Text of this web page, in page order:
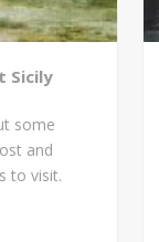
Sicily
some
and
to visit.